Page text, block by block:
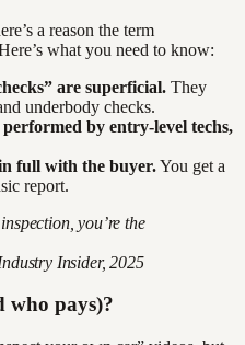
a reason the term
what you need to know:
are superficial. They
underbody checks.
by entry-level techs,
full with the buyer.You get a
report.
you’re the
Insider, 2025
who pays)?